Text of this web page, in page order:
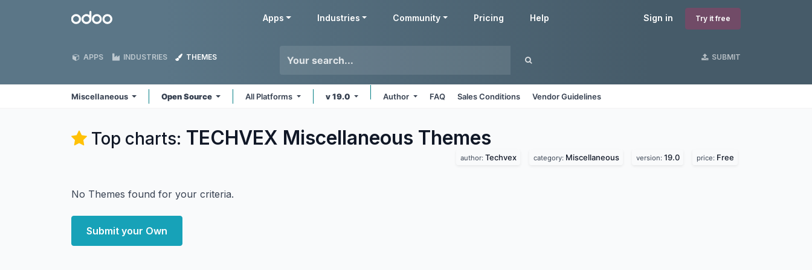
Odoo Sign in Try it free
Apps Industries Community Pricing Help
APPS INDUSTRIES THEMES SUBMIT
Miscellaneous Open Source All Platforms v 19.0 Author FAQ Sales Conditions Vendor Guidelines
Top charts: TECHVEX Miscellaneous Themes
author: Techvex category: Miscellaneous version: 19.0 price: Free
No Themes found for your criteria.
Submit your Own